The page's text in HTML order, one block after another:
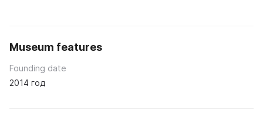
Museum features
Founding date
2014 год